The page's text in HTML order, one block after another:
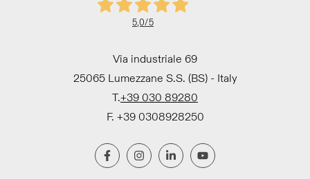
5,0/5
Via industriale 69
25065 Lumezzane S.S. (BS) - Italy
T.+39 030 89280
F. +39 0308928250